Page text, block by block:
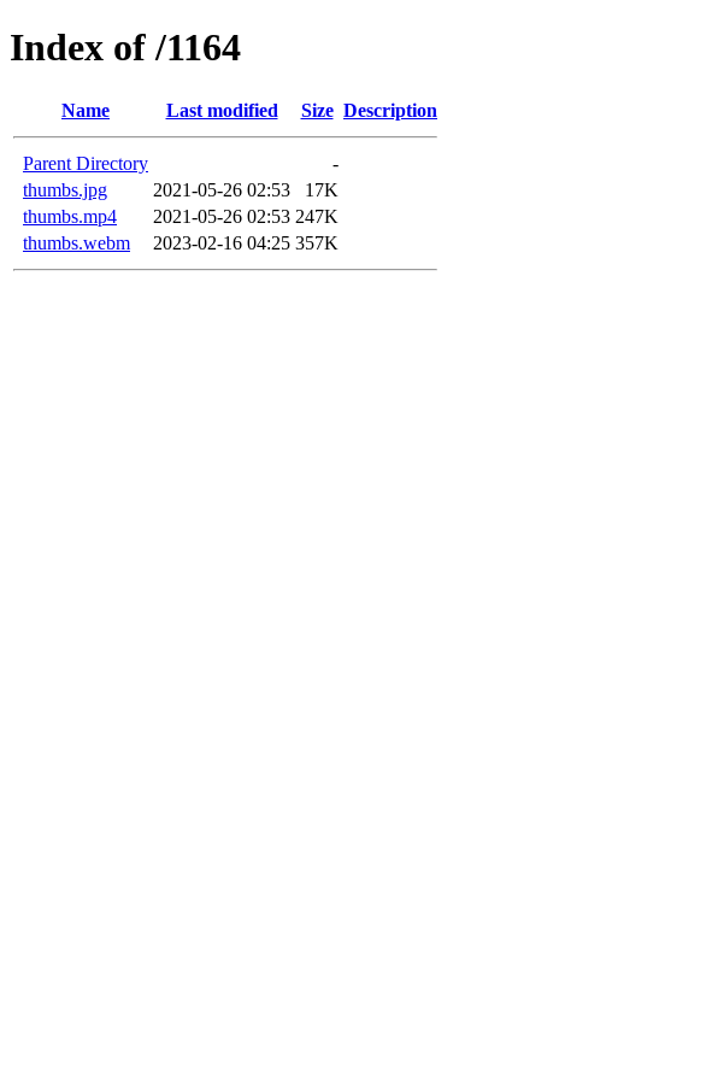
Index of /1164
Name Last modified Size Description
Parent Directory
-
thumbs.jpg
2021-05-26 02:53
17K
thumbs.mp4
2021-05-26 02:53 247K
thumbs.webm
2023-02-16 04:25 357K